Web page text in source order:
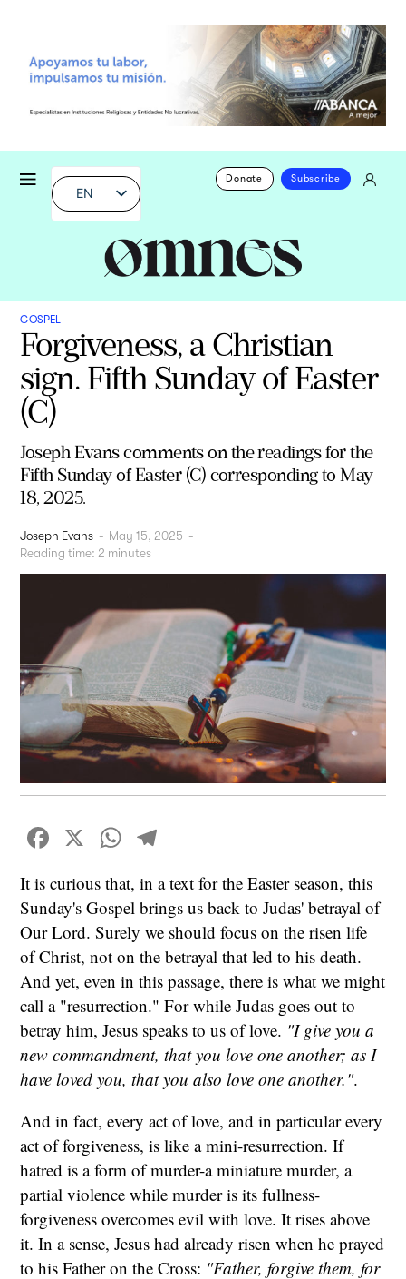
EN
Donate Subscribe
GOSPEL
Forgiveness, a Christian
sign. Fifth Sunday of Easter
(C)
Joseph Evans comments on the readings for the
Fifth Sunday of Easter (C) corresponding to May
18, 2025.
Joseph Evans - May 15, 2025 -
Reading time: 2 minutes
Facebook
X WhatsApp
It is curious that, in a text for the Easter season, this
Sunday's Gospel brings us back to Judas' betrayal of
Our Lord. Surely we should focus on the risen life
of Christ, not on the betrayal that led to his death.
And yet, even in this passage, there is what we might
call a "resurrection." For while Judas goes out to
betray him, Jesus speaks to us of love. "I give you a
new commandment, that you love one another; as I
have loved you, that you also love one another.".
And in fact, every act of love, and in particular every
act of forgiveness, is like a mini-resurrection. If
hatred is a form of murder-a miniature murder, a
partial violence while murder is its fullness-
forgiveness overcomes evil with love. It rises above
it. In a sense, Jesus had already risen when he prayed
to his Father on the Cross: "Father, forgive them, for